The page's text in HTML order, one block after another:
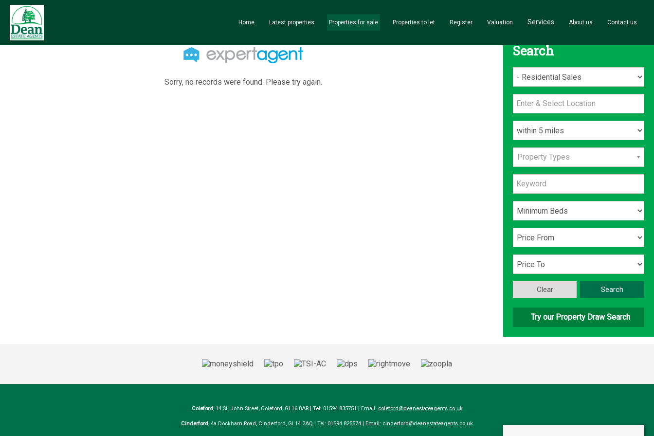
Home Latest properties Properties for sale Properties to let Register Valuation Services About us Contact us
Sorry, no records were found. Please try again.
Search
Property Types
Search
Clear
Try our Property Draw Search
Coleford, 14 St. John Street, Coleford, GL16 8AR | Tel: 01594 835751 | Email: coleford@deanestateagents.co.uk
Cinderford, 4a Dockham Road, Cinderford, GL14 2AQ | Tel: 01594 825574 | Email: cinderford@deanestateagents.co.uk